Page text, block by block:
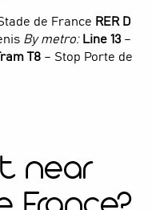
de France RER D
By metro: Line 13 –
T8 – Stop Porte de
near